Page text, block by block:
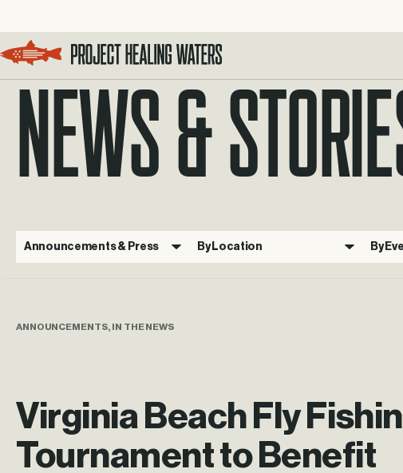
Visit the Project Healing Waters homepage.
NEWS &
Announcements & Press By Location By
ANNOUNCEMENTS, IN THE NEWS
Virginia Beach Fly
Tournament to Benefit